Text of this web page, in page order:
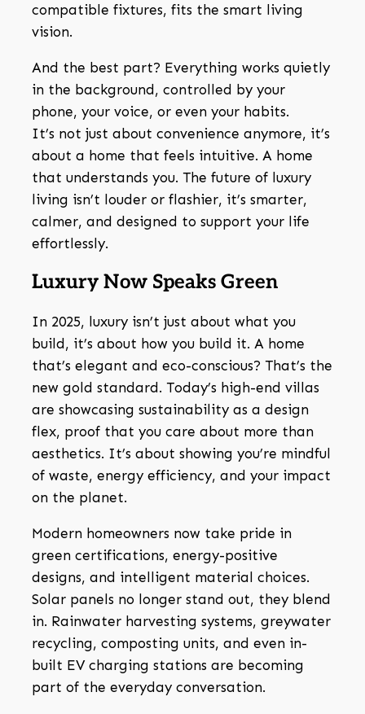
compatible fixtures, fits the smart living
vision.
And the best part? Everything works quietly
in the background, controlled by your
phone, your voice, or even your habits.
It’s not just about convenience anymore, it’s
about a home that feels intuitive. A home
that understands you. The future of luxury
living isn’t louder or flashier, it’s smarter,
calmer, and designed to support your life
effortlessly.
Luxury Now Speaks Green
In 2025, luxury isn’t just about what you
build, it’s about how you build it. A home
that’s elegant and eco-conscious? That’s the
new gold standard. Today’s high-end villas
are showcasing sustainability as a design
flex, proof that you care about more than
aesthetics. It’s about showing you’re mindful
of waste, energy efficiency, and your impact
on the planet.
Modern homeowners now take pride in
green certifications, energy-positive
designs, and intelligent material choices.
Solar panels no longer stand out, they blend
in. Rainwater harvesting systems, greywater
recycling, composting units, and even in-
built EV charging stations are becoming
part of the everyday conversation.